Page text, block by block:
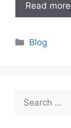
Read more
Categories
Blog
Search
for: